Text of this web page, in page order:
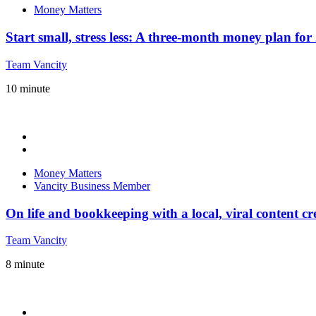
Money Matters
Start small, stress less: A three-month money plan for
Team Vancity
10 minute
Money Matters
Vancity Business Member
On life and bookkeeping with a local, viral content
Team Vancity
8 minute